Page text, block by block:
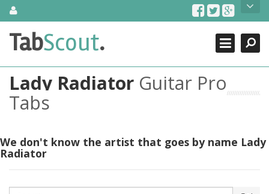
SkipAbout Us
TabScout is guitar pro tabs and power tab tabs comprehensive
search engine. You can find interesting tabs for guitar, tabs for
guitar, bass guitar tablatures and guitar chords as well as drum
tabs. These can help you as guitar lessons to learn how to play
guitar.
Contact Us
Search
Close
TabScout.
Lady Radiator Guitar Pro
Tabs
We don't know the artist that goes by name Lady
Radiator